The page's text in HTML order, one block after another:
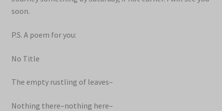
soon.
P.S. A poem for you:
No Title
The empty rustling of leaves–
Nothing there–nothing here–